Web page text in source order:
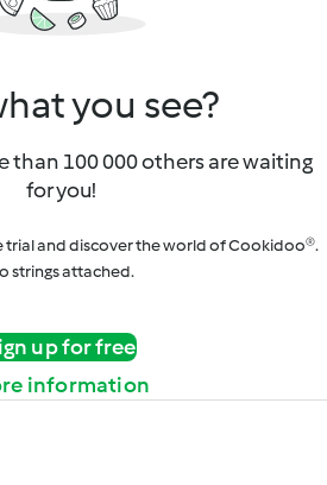
you see?
than 100 000 others are waiting
for you!
trial and discover the world of Cookidoo®.
strings attached.
up for free
information